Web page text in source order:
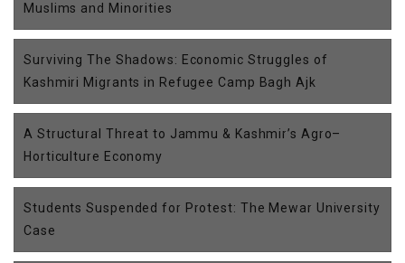
Muslims and Minorities
Surviving The Shadows: Economic Struggles of
Kashmiri Migrants in Refugee Camp Bagh Ajk
A Structural Threat to Jammu & Kashmir’s Agro–
Horticulture Economy
Students Suspended for Protest: The Mewar University
Case